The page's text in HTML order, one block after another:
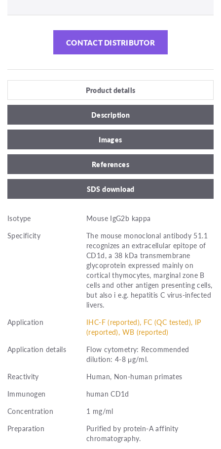
CONTACT DISTRIBUTOR
Product details
Description
Images
References
SDS download
Isotype
Mouse IgG2b kappa
Specificity
The mouse monoclonal antibody 51.1
recognizes an extracellular epitope of
CD1d, a 38 kDa transmembrane
glycoprotein expressed mainly on
cortical thymocytes, marginal zone B
cells and other antigen presenting cells,
but also i e.g. hepatitis C virus-infected
livers.
Application
IHC-F (reported), FC (QC tested), IP
(reported), WB (reported)
Application details
Flow cytometry: Recommended
dilution: 4-8 μg/ml.
Reactivity
Human, Non-human primates
Immunogen
human CD1d
Concentration
1 mg/ml
Preparation
Purified by protein-A affinity
chromatography.